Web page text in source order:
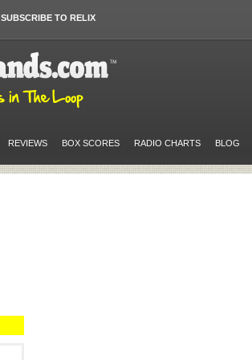
SUBSCRIBE TO RELIX
REVIEWS BOX SCORES RADIO CHARTS BLOG